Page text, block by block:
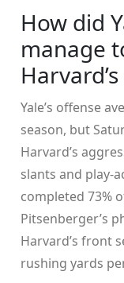
How did
manage
Yale’s offense
season, but
Harvard’s
slants and play-
completed 73%
Pitsenberger’s
Harvard’s front
rushing yards